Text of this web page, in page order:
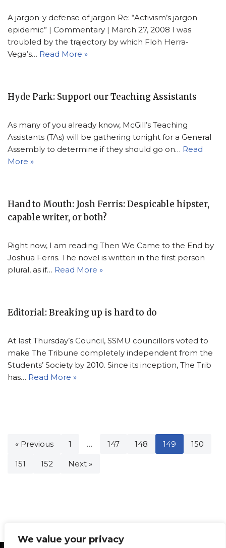
We value your privacy
A jargon-y defense of jargon Re: “Activism’s jargon
epidemic” | Commentary | March 27, 2008 I was
troubled by the trajectory by which Floh Herra-
Vega’s… Read More »
Hyde Park: Support our Teaching Assistants
As many of you already know, McGill’s Teaching
Assistants (TAs) will be gathering tonight for a General
Assembly to determine if they should go on… Read
More »
Hand to Mouth: Josh Ferris: Despicable hipster,
capable writer, or both?
Right now, I am reading Then We Came to the End by
Joshua Ferris. The novel is written in the first person
plural, as if… Read More »
Editorial: Breaking up is hard to do
At last Thursday’s Council, SSMU councillors voted to
make The Tribune completely independent from the
Students’ Society by 2010. Since its inception, The Trib
has… Read More »
« Previous 1 … 147 148 149 150
151 152 Next »